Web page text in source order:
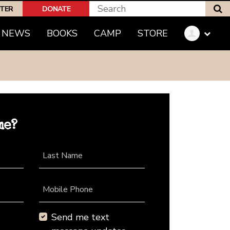
DONATE
NEWS BOOKS CAMP STORE
Last Name
Mobile Phone
Send me text